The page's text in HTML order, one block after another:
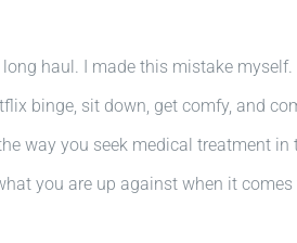
haul. I made this mistake
binge, sit down, get comfy, and
way you seek medical treatment in
you are up against when it